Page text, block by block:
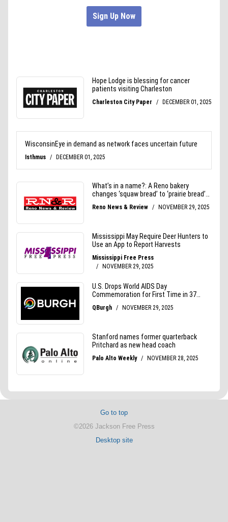
Go to top
©2026 Jackson Free Press
Desktop site